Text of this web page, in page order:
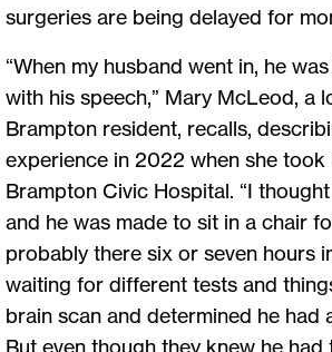
surgeries are being delayed for
“When my husband went in, he
with his speech,” Mary McLeod, a
Brampton resident, recalls,
experience in 2022 when she took
Brampton Civic Hospital. “I
and he was made to sit in a chair
probably there six or seven hours
waiting for different tests and
brain scan and determined he had
But even though they knew he had